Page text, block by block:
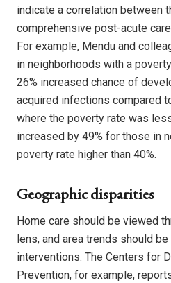
indicate a correlation between
comprehensive post-acute
For example, Mendu and
in neighborhoods with a
26% increased chance of
acquired infections compared
where the poverty rate was
increased by 49% for those in
poverty rate higher than 40%.
Geographic disparities
Home care should be viewed
lens, and area trends should
interventions. The Centers for
Prevention, for example,